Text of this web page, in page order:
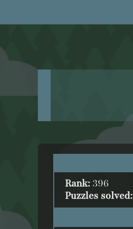
Rank:396
Puzzles solved: